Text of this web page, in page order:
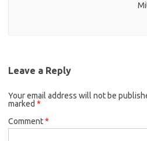
Leave a Reply
Your email address will not be
marked *
Comment*